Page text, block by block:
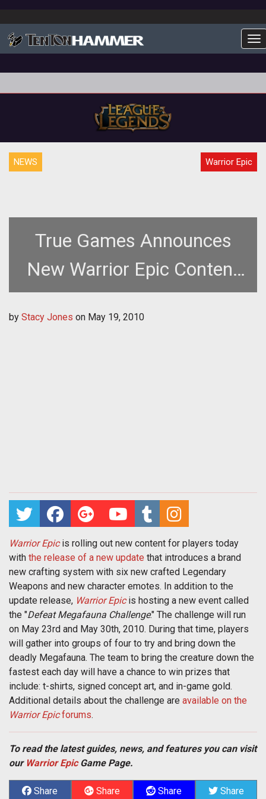
NEWS Warrior Epic
True Games Announces
New Warrior Epic Content
and Challenge
by Stacy Jones on May 19, 2010
Warrior Epicis rolling out new content for players today
with the release of a new update that introduces a brand
new crafting system with six new crafted Legendary
Weapons and new character emotes. In addition to the
update release, Warrior Epicis hosting a new event called
the "Defeat Megafauna Challenge." The challenge will run
on May 23rd and May 30th, 2010. During that time, players
will gather into groups of four to try and bring down the
deadly Megafauna. The team to bring the creature down the
fastest each day will have a chance to win prizes that
include: t-shirts, signed concept art, and in-game gold.
Additional details about the challenge are available on the
Warrior Epicforums.
To read the latest guides, news, and features you can visit
our Warrior EpicGame Page.
Share
Share
Share
Share